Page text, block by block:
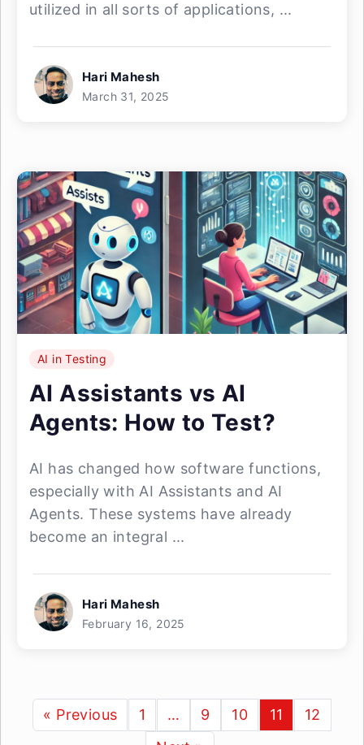
utilized in all sorts of applications, ...
Hari Mahesh
March 31, 2025
AI in Testing
AI Assistants vs AI
Agents: How to Test?
AI has changed how software functions,
especially with AI Assistants and AI
Agents. These systems have already
become an integral ...
Hari Mahesh
February 16, 2025
« Previous 1 … 9 10 11
12